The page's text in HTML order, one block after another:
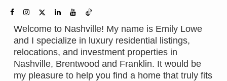
Welcome to Nashville! My name is Emily Lowe
and I specialize in luxury residential listings,
relocations, and investment properties in
Nashville, Brentwood and Franklin. It would be
my pleasure to help you find a home that truly fits